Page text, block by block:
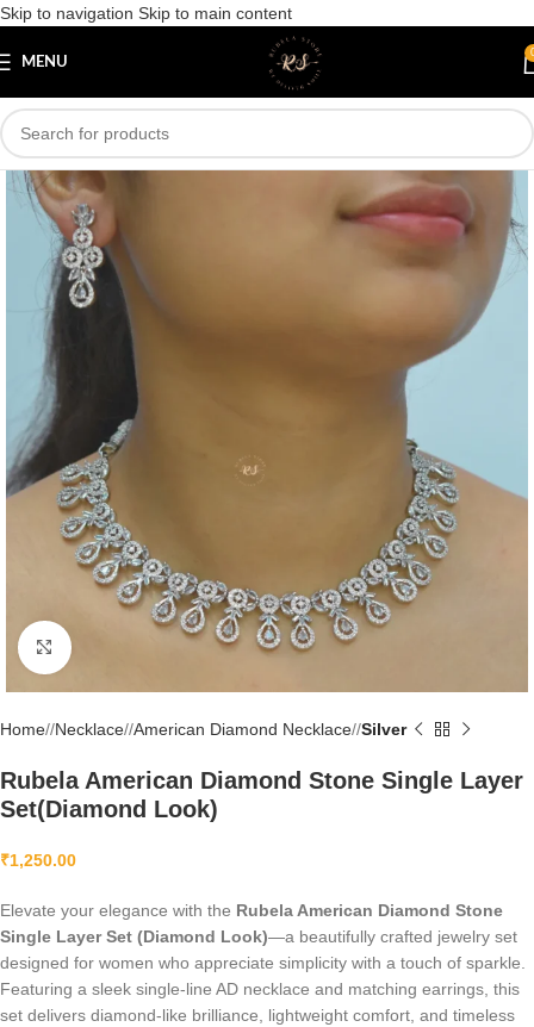
Skip to navigation Skip to main content
MENU
Save
Click to enlarge
Home/ Necklace/ American Diamond Necklace/ Silver
Rubela American Diamond Stone Single Layer
Set(Diamond Look)
₹1,250.00
Elevate your elegance with the Rubela American Diamond Stone
Single Layer Set (Diamond Look)—a beautifully crafted jewelry set
designed for women who appreciate simplicity with a touch of sparkle.
Featuring a sleek single-line AD necklace and matching earrings, this
set delivers diamond-like brilliance, lightweight comfort, and timeless